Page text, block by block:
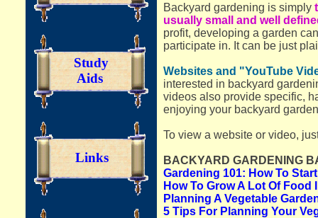
Backyard gardening is simply
usually small and well
profit, developing a garden
participate in. It can be just
Websites and "YouTube
interested in backyard
videos also provide specific,
enjoying your backyard
To view a website or video,
BACKYARD GARDENING
Gardening 101: How To
How To Grow A Lot Of Food
Planning A Vegetable
5 Tips For Planning Your
Study
Aids
Links